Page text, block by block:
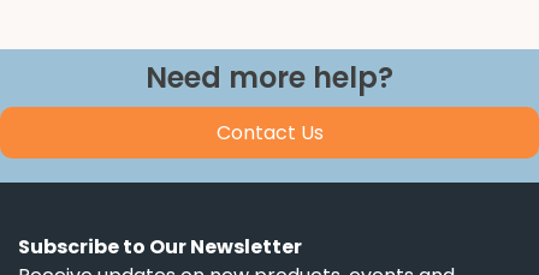
Need more help?
Contact Us
Subscribe to Our Newsletter